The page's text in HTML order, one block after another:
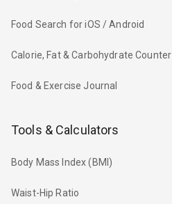
Food Search for iOS / Android
Calorie, Fat & Carbohydrate Counter
Food & Exercise Journal
Tools & Calculators
Body Mass Index (BMI)
Waist-Hip Ratio